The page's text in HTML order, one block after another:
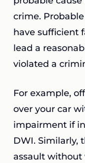
crime.
have sufficient
lead a
violated a
For example,
over your car
impairment if
DWI. Similarly,
assault